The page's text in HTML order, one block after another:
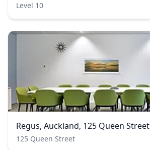
Level 10
Regus, Auckland, 125 Queen Street
125 Queen Street